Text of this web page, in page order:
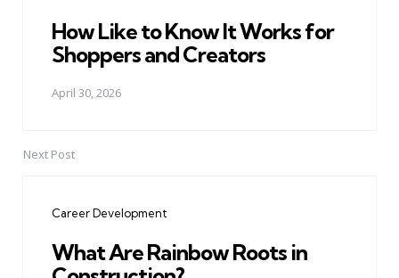
How Like to Know It Works for
Shoppers and Creators
April 30, 2026
Next Post
Career Development
What Are Rainbow Roots in